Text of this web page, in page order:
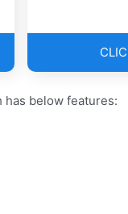
has below features: